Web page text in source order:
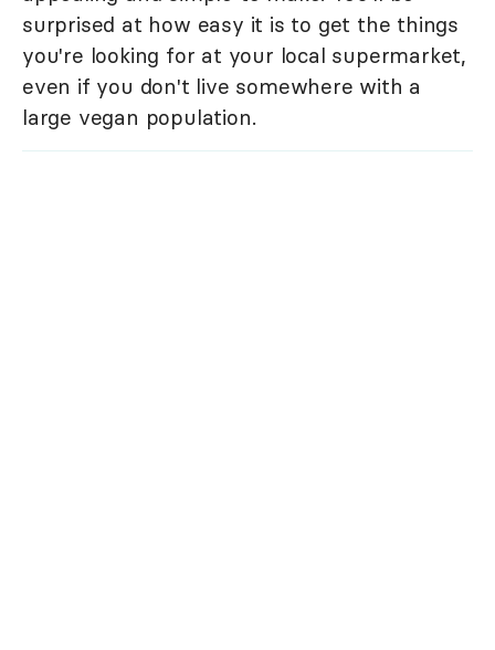
surprised at how easy it is to get the things
you're looking for at your local supermarket,
even if you don't live somewhere with a
large vegan population.